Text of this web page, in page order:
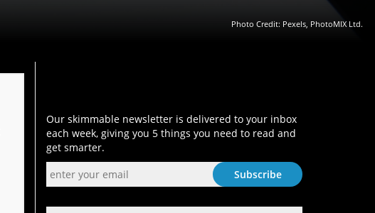
Photo Credit: Pexels, PhotoMIX Ltd.
Our skimmable newsletter is delivered to your inbox
each week, giving you 5 things you need to read and
get smarter.